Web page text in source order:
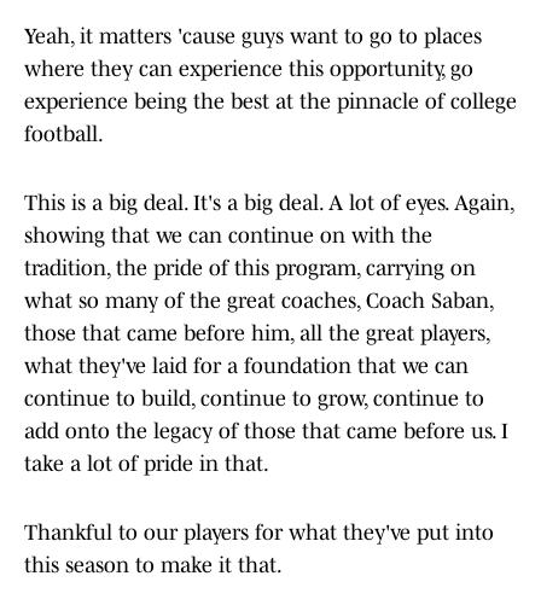
Yeah, it matters 'cause guys want to go to places
where they can experience this opportunity, go
experience being the best at the pinnacle of college
football.
This is a big deal. It's a big deal. A lot of eyes. Again,
showing that we can continue on with the
tradition, the pride of this program, carrying on
what so many of the great coaches, Coach Saban,
those that came before him, all the great players,
what they've laid for a foundation that we can
continue to build, continue to grow, continue to
add onto the legacy of those that came before us. I
take a lot of pride in that.
Thankful to our players for what they've put into
this season to make it that.